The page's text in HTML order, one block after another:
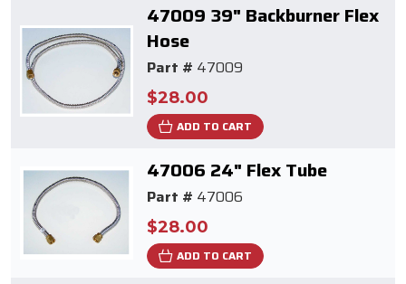
47009 39" Backburner Flex
Hose
Part # 47009
$28.00
ADD TO CART
47006 24" Flex Tube
Part # 47006
$28.00
ADD TO CART